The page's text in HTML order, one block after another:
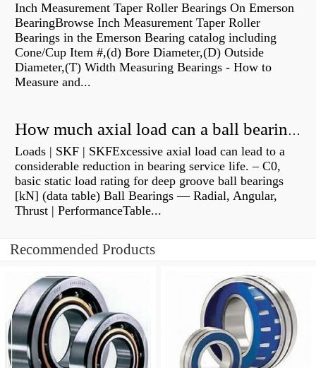
Inch Measurement Taper Roller Bearings On Emerson
BearingBrowse Inch Measurement Taper Roller
Bearings in the Emerson Bearing catalog including
Cone/Cup Item #,(d) Bore Diameter,(D) Outside
Diameter,(T) Width Measuring Bearings - How to
Measure and...
How much axial load can a ball bearing handle?
Loads | SKF | SKFExcessive axial load can lead to a
considerable reduction in bearing service life. – C0,
basic static load rating for deep groove ball bearings
[kN] (data table) Ball Bearings — Radial, Angular,
Thrust | PerformanceTable...
Recommended Products